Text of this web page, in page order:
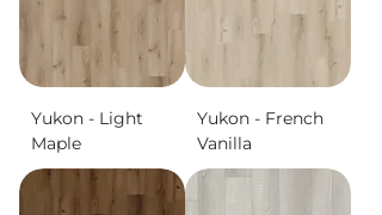
Yukon - Light
Maple
Yukon - French
Vanilla